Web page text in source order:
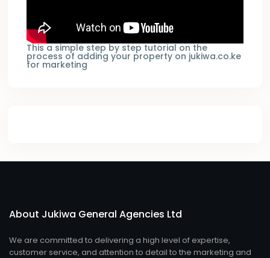
This a simple step by step tutorial on the
process of adding your property on jukiwa.co.ke
for marketing
About Jukiwa General Agencies Ltd
We are committed to delivering a high level of expertise,
customer service, and attention to detail to the marketing and